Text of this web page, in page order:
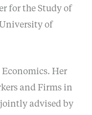
for the Study of
of
Her
and Firms in
advised by